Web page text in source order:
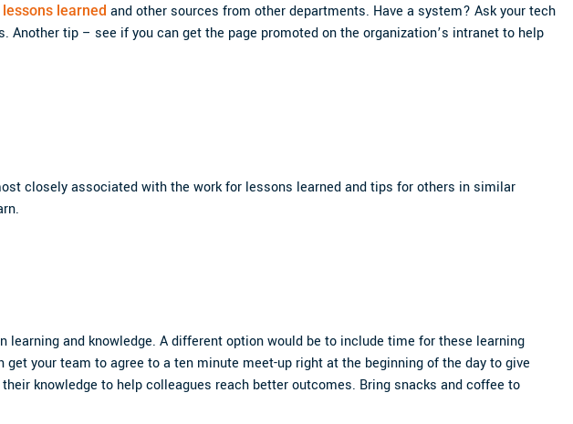
lessons learned and other sources from other departments. Have a system? Ask your tech
tip – see if you can get the page promoted on the organization’s intranet to help
closely associated with the work for lessons learned and tips for others in similar
and knowledge. A different option would be to include time for these learning
your team to agree to a ten minute meet-up right at the beginning of the day to give
knowledge to help colleagues reach better outcomes. Bring snacks and coffee to